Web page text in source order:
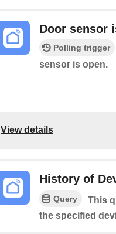
Door sensor
Polling trigger
sensor is open.
View details
History of
Query
This
the specified